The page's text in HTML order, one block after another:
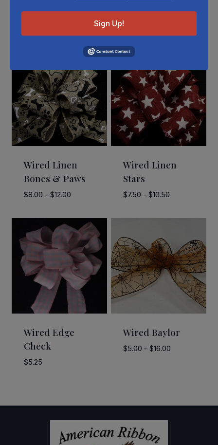
Related Products
Wired Linen
Bones & Paws
$8.00 – $12.00Price
$8.00
through
$12.00
Wired Linen
Stars
$7.50 – $10.50Price
$7.50
$10.50
Wired Edge
Check
$5.25
Wired Baylor
$5.00 – $16.00Price
Sign Up!